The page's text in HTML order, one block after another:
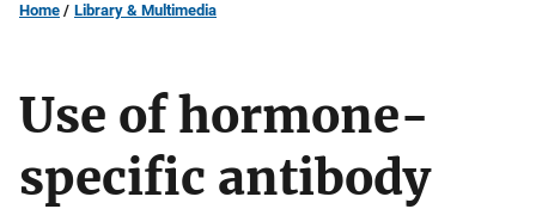
Home Library & Multimedia
Use of hormone-
specific antibody